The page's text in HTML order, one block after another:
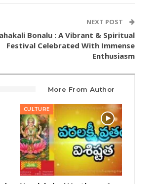
NEXT POST
Bonalu : A Vibrant & Spiritual
Festival Celebrated With Immense
Enthusiasm
More From Author
CULTURE